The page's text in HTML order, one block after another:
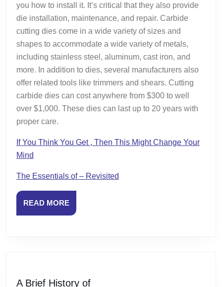
you how to install it. It’s critical that they also provide
die installation, maintenance, and repair. Carbide
cutting dies come in a wide variety of sizes and
shapes to accommodate a wide variety of metals,
including stainless steel, aluminum, cast iron, and
more. In addition to dies, several manufacturers also
offer related tools like trimmers and shears. Cutting
carbide dies can cost anywhere from $300 to well
over $1,000. These dies can last up to 20 years with
proper care.
If You Think You Get , Then This Might Change Your
Mind
The Essentials of – Revisited
READ MOREREAD
MORE
A Brief History ofA